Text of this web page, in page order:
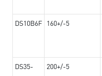
DS10B6F 160+/-5
DS35-
200+/-5